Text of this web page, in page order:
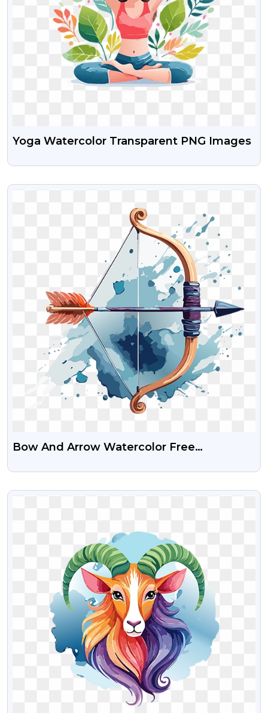
Yoga Watercolor Transparent PNG Images
VIEW
Bow And Arrow Watercolor Free
VIEW